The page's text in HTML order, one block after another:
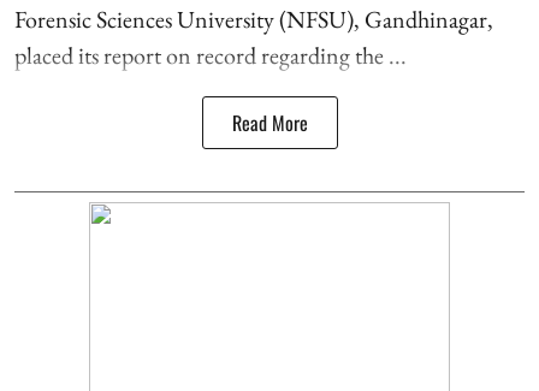
Forensic Sciences University (NFSU), Gandhinagar,
placed its report on record regarding the ...
Read More